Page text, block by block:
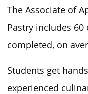
The Associate of
Pastry includes
completed, on
Students get
experienced